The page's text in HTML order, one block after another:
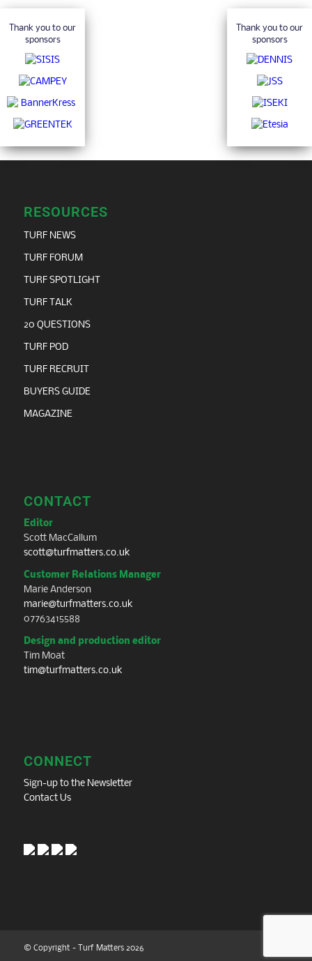
Thank you to our
sponsors
Thank you to our
sponsors
RESOURCES
TURF NEWS
TURF FORUM
TURF SPOTLIGHT
TURF TALK
20 QUESTIONS
TURF POD
TURF RECRUIT
BUYERS GUIDE
MAGAZINE
CONTACT
Editor
Scott MacCallum
scott@turfmatters.co.uk
Customer Relations Manager
Marie Anderson
marie@turfmatters.co.uk
07763415588
Design and production editor
Tim Moat
tim@turfmatters.co.uk
CONNECT
Sign-up to the Newsletter
Contact Us
© Copyright - Turf Matters 2026